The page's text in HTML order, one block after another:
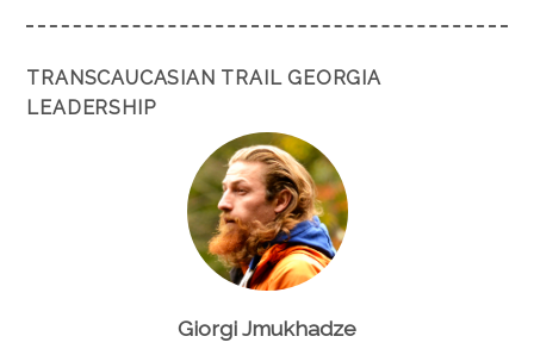
TRANSCAUCASIAN TRAIL GEORGIA
LEADERSHIP
Giorgi Jmukhadze